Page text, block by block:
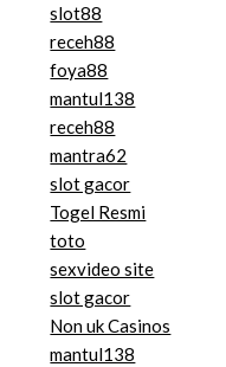
slot88
receh88
foya88
mantul138
receh88
mantra62
slot gacor
Togel Resmi
toto
sexvideo site
slot gacor
Non uk Casinos
mantul138